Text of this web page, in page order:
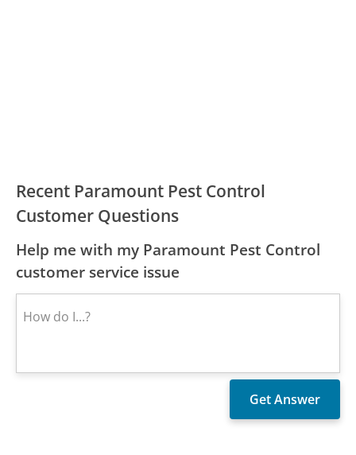
Recent Paramount Pest Control
Customer Questions
Help me with my Paramount Pest Control
customer service issue